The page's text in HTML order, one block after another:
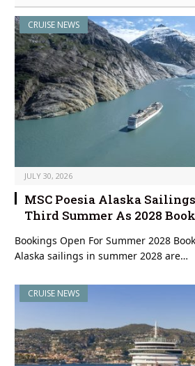
CRUISE NEWS
JULY 30, 2026
MSC Poesia Alaska
Third Summer As 2028
Bookings Open For Summer 2028
Alaska sailings in summer 2028 are…
CRUISE NEWS